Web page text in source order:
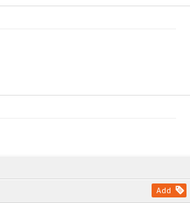
Add